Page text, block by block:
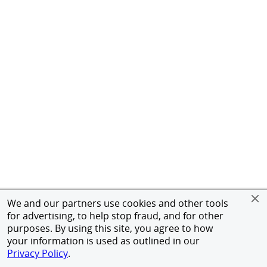
We and our partners use cookies and other tools
for advertising, to help stop fraud, and for other
purposes. By using this site, you agree to how
your information is used as outlined in our
Privacy Policy.